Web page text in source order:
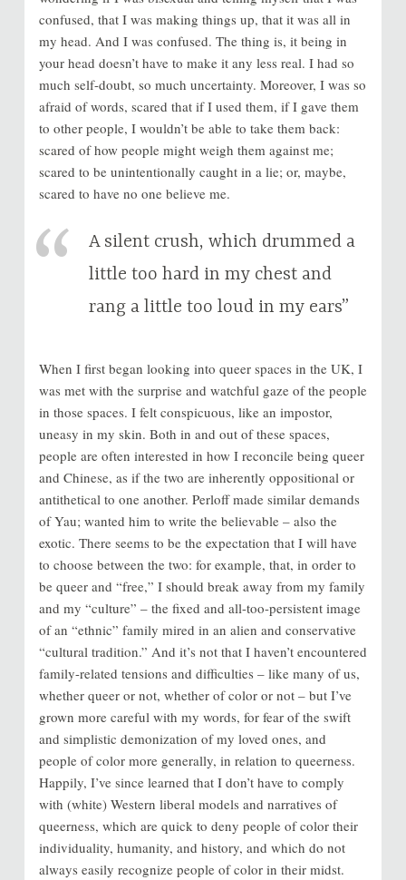
confused, that I was making things up, that it was all in
my head. And I was confused. The thing is, it being in
your head doesn’t have to make it any less real. I had so
much self-doubt, so much uncertainty. Moreover, I was so
afraid of words, scared that if I used them, if I gave them
to other people, I wouldn’t be able to take them back:
scared of how people might weigh them against me;
scared to be unintentionally caught in a lie; or, maybe,
scared to have no one believe me.
A silent crush, which drummed a
little too hard in my chest and
rang a little too loud in my ears”
When I first began looking into queer spaces in the UK, I
was met with the surprise and watchful gaze of the people
in those spaces. I felt conspicuous, like an impostor,
uneasy in my skin. Both in and out of these spaces,
people are often interested in how I reconcile being queer
and Chinese, as if the two are inherently oppositional or
antithetical to one another. Perloff made similar demands
of Yau; wanted him to write the believable – also the
exotic. There seems to be the expectation that I will have
to choose between the two: for example, that, in order to
be queer and “free,” I should break away from my family
and my “culture” – the fixed and all-too-persistent image
of an “ethnic” family mired in an alien and conservative
“cultural tradition.” And it’s not that I haven’t encountered
family-related tensions and difficulties – like many of us,
whether queer or not, whether of color or not – but I’ve
grown more careful with my words, for fear of the swift
and simplistic demonization of my loved ones, and
people of color more generally, in relation to queerness.
Happily, I’ve since learned that I don’t have to comply
with (white) Western liberal models and narratives of
queerness, which are quick to deny people of color their
individuality, humanity, and history, and which do not
always easily recognize people of color in their midst.